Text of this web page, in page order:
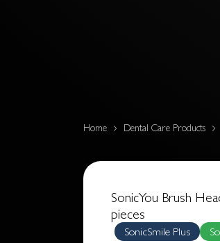
Home Dental Care Products
SonicYou Brush
pieces
SonicSmile Plus